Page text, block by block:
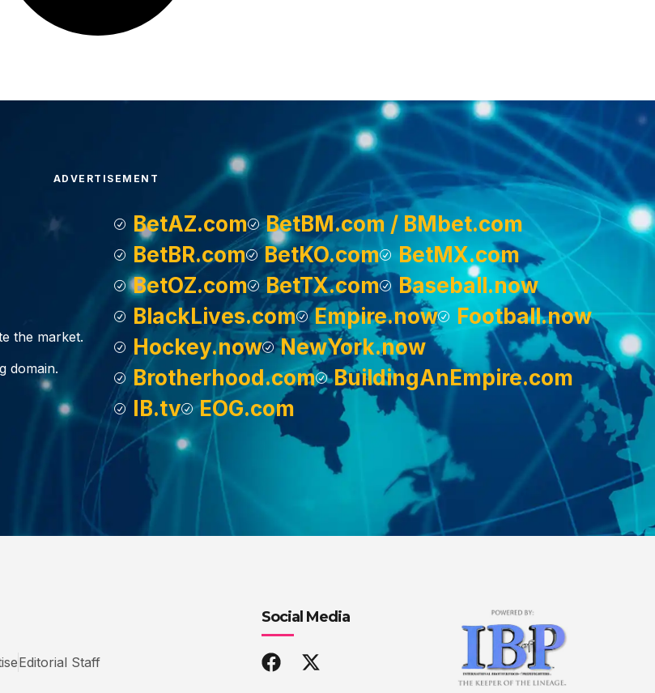
ADVERTISEMENT
the market.
domain.
BetAZ.com
BetBM.com / BMbet.com
BetBR.com
BetKO.com
BetMX.com
BetOZ.com
BetTX.com
Baseball.now
BlackLives.com
Empire.now
Football.now
Hockey.now
NewYork.now
Brotherhood.com
BuildingAnEmpire.com
IB.tv
EOG.com
Editorial Staff
Social Media